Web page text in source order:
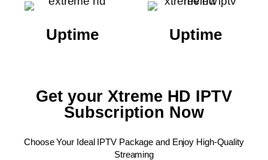
Uptime Uptime
Get your Xtreme HD IPTV
Subscription Now
Choose Your Ideal IPTV Package and Enjoy High-Quality
Streaming